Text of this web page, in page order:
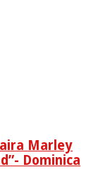
Marley
Dominica